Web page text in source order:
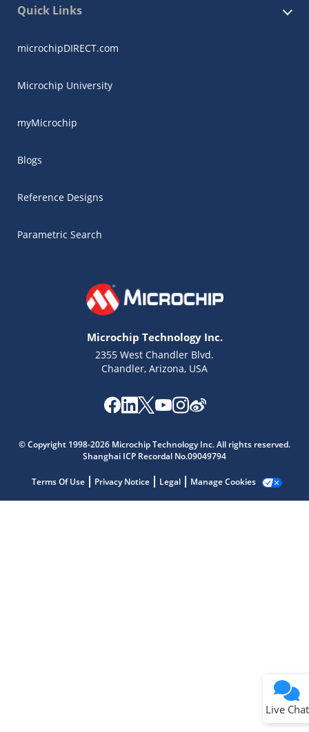
Quick Links
microchipDIRECT.com
Microchip University
myMicrochip
Blogs
Reference Designs
Parametric Search
Microchip Technology Inc.
2355 West Chandler Blvd.
Chandler, Arizona, USA
© Copyright 1998-2026 Microchip Technology Inc. All rights reserved.
Shanghai ICP Recordal No.09049794
Terms Of Use Privacy Notice Legal Manage Cookies
Live Chat